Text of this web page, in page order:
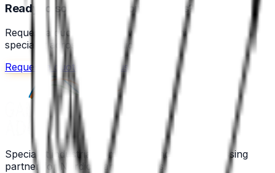
Ready to source your components?
Request a quote or speak with a technical sales
specialist across the Nordics.
Request a quote
Call us
Specialist industrial component and wire-processing
partner for Nordic manufacturers.